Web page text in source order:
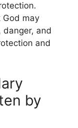
God may
danger, and
and
by